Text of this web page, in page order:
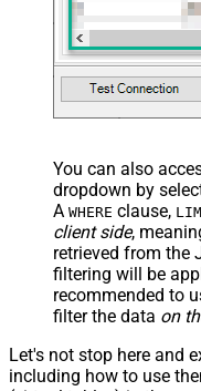
You can also
dropdown by
A WHERE clause,
client side,
retrieved from the
filtering will be
recommended to
filter the data on
Let's not stop here and
including how to use